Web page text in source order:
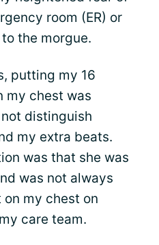
room (ER) or
the morgue.
putting my 16
my chest was
distinguish
my extra beats.
was that she was
was not always
my chest on
care team.